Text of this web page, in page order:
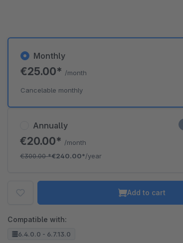
Annually
€20.00* /month
€300.00*€240.00*/year
Monthly
€25.00* /month
Cancelable monthly
Add to cart
Compatible with:
6.4.0.0 - 6.7.13.0